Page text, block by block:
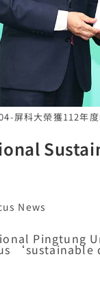
屏科大榮獲112年
News
Pingtung